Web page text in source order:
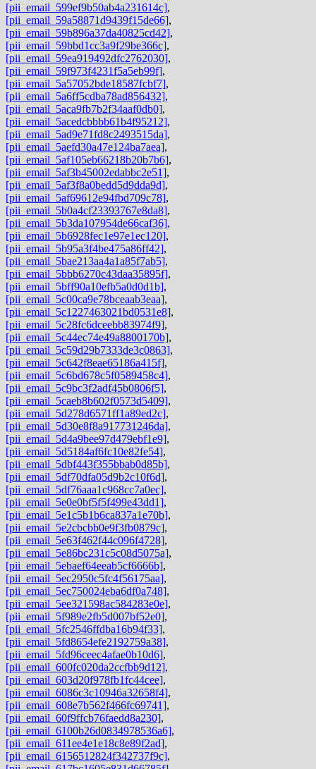
[pii_email_599ef9b50ab4a231614c],
[pii_email_59a58871d9439f15de66],
[pii_email_59b896a37da40825cd42],
[pii_email_59bbd1cc3a9f29be366c],
[pii_email_59ea919492dfc2762030],
[pii_email_59f973f4231f5a5eb99f],
[pii_email_5a57052bde18587fcbf7],
[pii_email_5a6ff5cdba78ad856432],
[pii_email_5aca9fb7b2f34aaf0db0],
[pii_email_5acedcbbbb61b4f95212],
[pii_email_5ad9e71fd8c2493515da],
[pii_email_5aefd30a47e124ba7aea],
[pii_email_5af105eb66218b20b7b6],
[pii_email_5af3b45002edabbc2e51],
[pii_email_5af3f8a0bedd5d9dda9d],
[pii_email_5af69612e94fbd709c78],
[pii_email_5b0a4cf23393767e8da8],
[pii_email_5b3da107954de66caf36],
[pii_email_5b6928fec1e97e1ec120],
[pii_email_5b95a3f4be475a86ff42],
[pii_email_5bae213aa4a1a85f7ab5],
[pii_email_5bbb6270c43daa35895f],
[pii_email_5bff90a10efb5a0d0d1b],
[pii_email_5c00ca9e78bceaab3eaa],
[pii_email_5c1227463021bd0531e8],
[pii_email_5c28fc6dceebb83974f9],
[pii_email_5c44ec74e49a8800170b],
[pii_email_5c59d29b7333de3c0863],
[pii_email_5c642f8eae65186a415f],
[pii_email_5c6bd678c5f0589458c4],
[pii_email_5c9bc3f2adf45b0806f5],
[pii_email_5caeb8b602f0573d5409],
[pii_email_5d278d6571ff1a89ed2c],
[pii_email_5d30e8f8a917731246da],
[pii_email_5d4a9bee97d479ebf1e9],
[pii_email_5d5184af6fc10e82fe54],
[pii_email_5dbf443f355bbab0d85b],
[pii_email_5df70dfa05d9b2c10f6d],
[pii_email_5df76aaa1c968cc7a0ec],
[pii_email_5e0e0bf5f5f499e43dd1],
[pii_email_5e1c5b1b6ca837a1e70b],
[pii_email_5e2cbcbb0e9f3fb0879c],
[pii_email_5e63f462f44c096f4728],
[pii_email_5e86bc231c5c08d5075a],
[pii_email_5ebaef64eeab5cf6666b],
[pii_email_5ec2950c5fc4f56175aa],
[pii_email_5ec750024eba6df0a748],
[pii_email_5ee321598ac584283e0e],
[pii_email_5f989e2fb5d007bf52e0],
[pii_email_5fc2546ffdba16b94f33],
[pii_email_5fd8654efe2192759a38],
[pii_email_5fd96ceec4afae0b10d6],
[pii_email_600fc020da2ccfbb9d12],
[pii_email_603d20f978fb1fc44cee],
[pii_email_6086c3c10946a32658f4],
[pii_email_608e7b562f466fc69741],
[pii_email_60f9ffcb76faedd8a230],
[pii_email_6100b26d0834978536a6],
[pii_email_611ee4e1e18c8e89f2ad],
[pii_email_6156512824f342737f9c],